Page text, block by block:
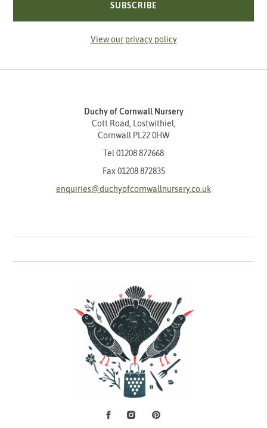
SUBSCRIBE
View our privacy policy
Duchy of Cornwall Nursery
Cott Road, Lostwithiel,
Cornwall PL22 0HW
Tel 01208 872668
Fax 01208 872835
enquiries@duchyofcornwallnursery.co.uk
Social Media
FacebookInstagramPinterest